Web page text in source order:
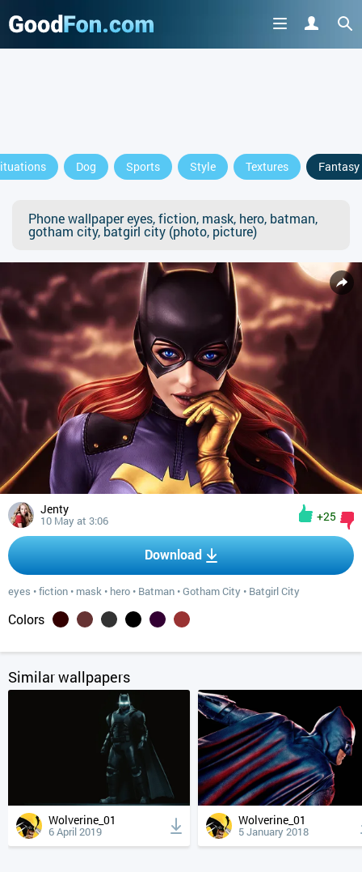
Dog Sports Style Textures Fantasy
Phone wallpaper eyes, fiction, mask, hero, batman,
gotham city, batgirl city (photo, picture)
Jenty
10 May at 3:06 +25
Download
eyes •fiction • mask • hero • Batman •Gotham City • Batgirl City
Colors
Similar wallpapers
Wolverine_01
6 April 2019
Wolverine_01
5 January 2018